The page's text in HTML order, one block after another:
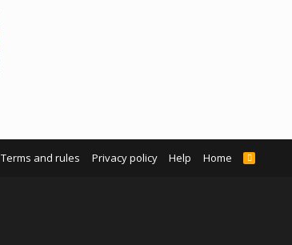
Terms and rules Privacy policy Help Home
R